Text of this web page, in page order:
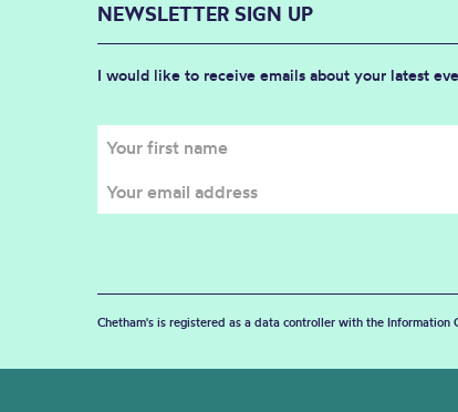
NEWSLETTER SIGN UP
I would like to receive emails about your latest
Chetham's is registered as a data controller with the